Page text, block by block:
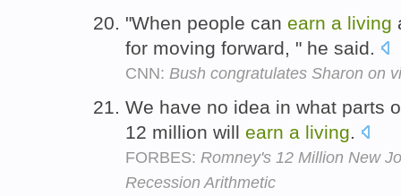
"When people can earn a living
for moving forward, " he said.
CNN: Bush congratulates Sharon on
We have no idea in what parts
12 million will earn a living.
FORBES: Romney's 12 Million New
Recession Arithmetic